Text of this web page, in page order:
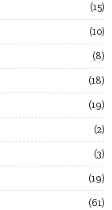
15
10
8
18
19
2
3
19
61